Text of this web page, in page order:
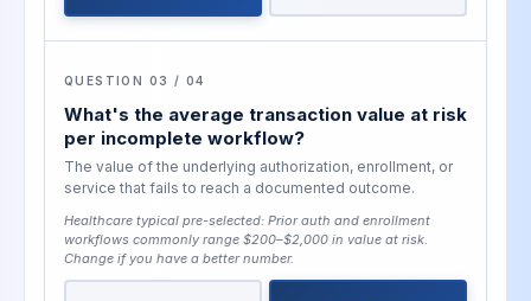
QUESTION 03 / 04
What's the average transaction value at risk
per incomplete workflow?
The value of the underlying authorization, enrollment, or
service that fails to reach a documented outcome.
Healthcare typical pre-selected: Prior auth and enrollment
workflows commonly range $200–$2,000 in value at risk.
Change if you have a better number.